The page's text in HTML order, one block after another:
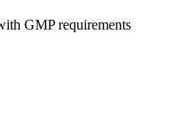
GMP requirements